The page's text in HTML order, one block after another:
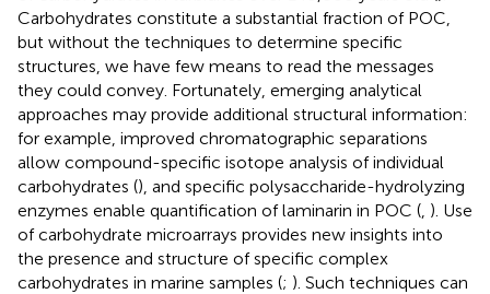
Carbohydrates constitute a substantial fraction of POC,
but without the techniques to determine specific
structures, we have few means to read the messages
they could convey. Fortunately, emerging analytical
approaches may provide additional structural information:
for example, improved chromatographic separations
allow compound-specific isotope analysis of individual
carbohydrates (), and specific polysaccharide-hydrolyzing
enzymes enable quantification of laminarin in POC ( ). Use
of carbohydrate microarrays provides new insights into
the presence and structure of specific complex
carbohydrates in marine samples (; ). Such techniques can